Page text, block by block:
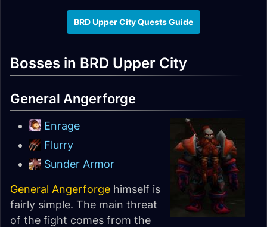
BRD Upper City Quests Guide
Bosses in BRD Upper City
General Angerforge
Enrage
Flurry
Sunder Armor
General Angerforge himself is
fairly simple. The main threat
of the fight comes from the